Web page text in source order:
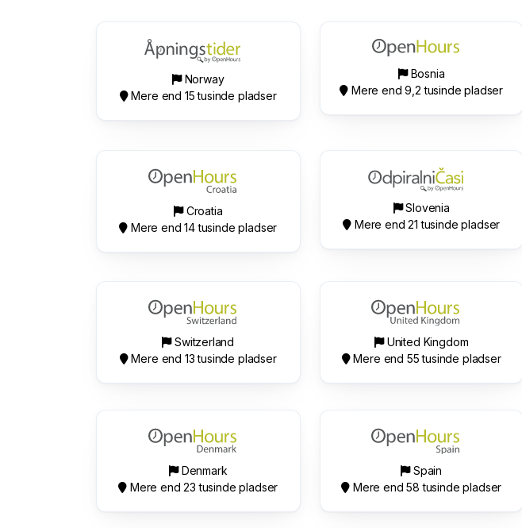
Norway
Mere end 15 tusinde pladser
Bosnia
Mere end 9,2 tusinde pladser
Croatia
Mere end 14 tusinde pladser
Slovenia
Mere end 21 tusinde pladser
Switzerland
Mere end 13 tusinde pladser
United Kingdom
Mere end 55 tusinde pladser
Denmark
Mere end 23 tusinde pladser
Spain
Mere end 58 tusinde pladser